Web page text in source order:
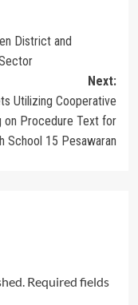
District and
Next:
Utilizing Cooperative
on Procedure Text for
School 15 Pesawaran
Required fields